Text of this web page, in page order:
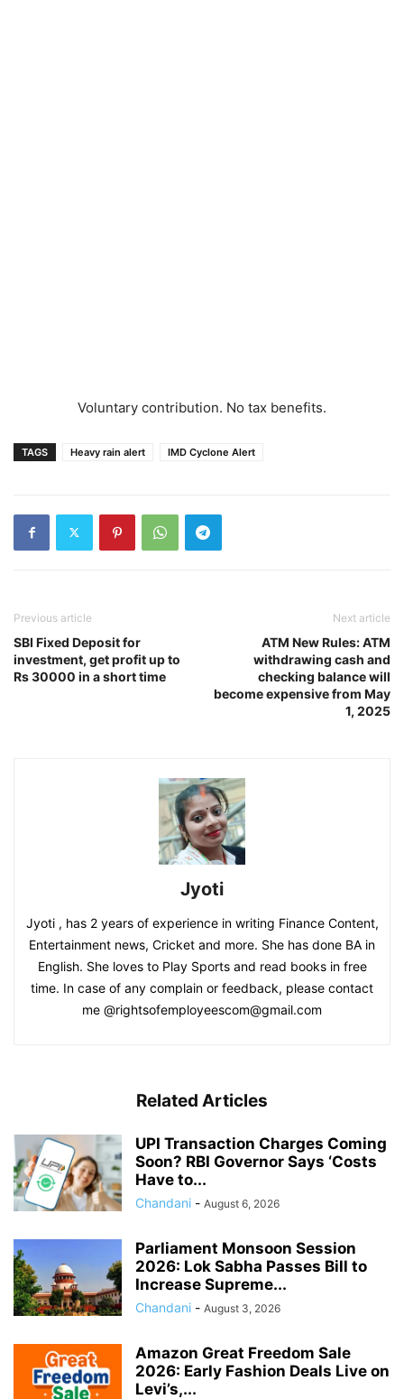
Voluntary contribution. No tax benefits.
TAGS Heavy rain alert IMD Cyclone Alert
Previous article
SBI Fixed Deposit for
investment, get profit up to
Rs 30000 in a short time
Next article
ATM New Rules: ATM
withdrawing cash and
checking balance will
become expensive from May
1, 2025
Jyoti
Jyoti , has 2 years of experience in writing Finance Content,
Entertainment news, Cricket and more. She has done BA in
English. She loves to Play Sports and read books in free
time. In case of any complain or feedback, please contact
me @rightsofemployeescom@gmail.com
Related Articles
UPI Transaction Charges Coming
Soon? RBI Governor Says ‘Costs
Have to...
Chandani - August 6, 2026
Parliament Monsoon Session
2026: Lok Sabha Passes Bill to
Increase Supreme...
Chandani - August 3, 2026
Amazon Great Freedom Sale
2026: Early Fashion Deals Live on
Levi’s,...